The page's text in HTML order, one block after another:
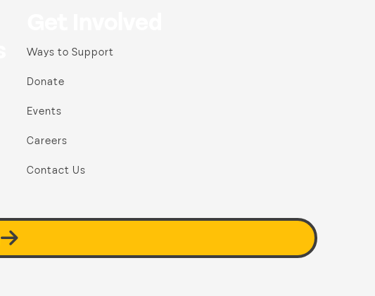
Ways to Support
Donate
Events
Careers
Contact Us